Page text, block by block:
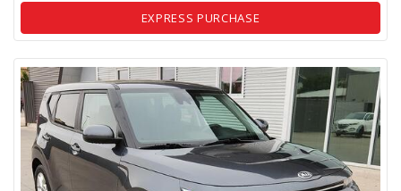
EXPRESS PURCHASE